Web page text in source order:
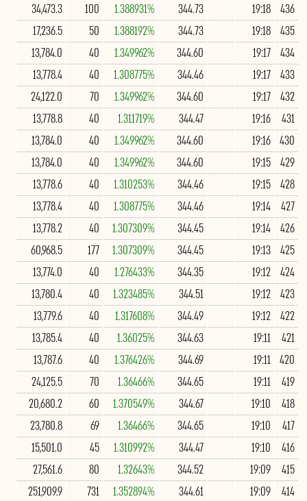
436
19:18
344.73
1.388931%
100
34,473.3
435
19:18
344.73
1.388192%
50
17,236.5
434
19:17
344.60
1.349962%
40
13,784.0
433
19:17
344.46
1.308775%
40
13,778.4
432
19:17
344.60
1.349962%
70
24,122.0
431
19:16
344.47
1.311719%
40
13,778.8
430
19:16
344.60
1.349962%
40
13,784.0
429
19:15
344.60
1.349962%
40
13,784.0
428
19:15
344.46
1.310253%
40
13,778.6
427
19:14
344.46
1.308775%
40
13,778.4
426
19:14
344.45
1.307309%
40
13,778.2
425
19:13
344.45
1.307309%
177
60,968.5
424
19:12
344.35
1.276433%
40
13,774.0
423
19:12
344.51
1.323485%
40
13,780.4
422
19:12
344.49
1.317608%
40
13,779.6
421
19:11
344.63
1.36025%
40
13,785.4
420
19:11
344.69
1.376426%
40
13,787.6
419
19:11
344.65
1.36466%
70
24,125.5
418
19:10
344.67
1.370549%
60
20,680.2
417
19:10
344.65
1.36466%
69
23,780.8
416
19:10
344.47
1.310992%
45
15,501.0
415
19:09
344.52
1.32643%
80
27,561.6
414
19:09
344.61
1.352894%
731
251,909.9